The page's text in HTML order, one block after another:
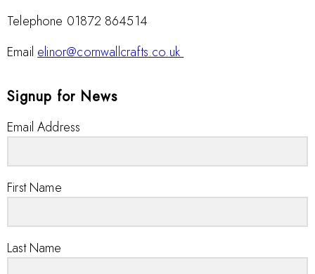
Telephone 01872 864514
Email elinor@cornwallcrafts.co.uk
Signup for News
Email Address
First Name
Last Name